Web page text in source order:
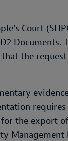
Court
Documents.
that the
the export
Management